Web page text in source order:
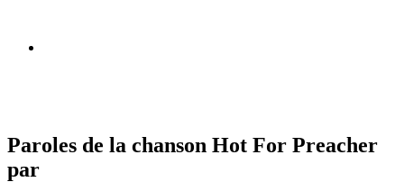
Paroles de la chanson Hot For Preacher
par